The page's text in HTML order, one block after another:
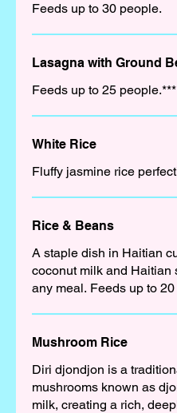
Feeds up to 30 people.
Lasagna with Ground
Feeds up to 25 people.***
White Rice
Fluffy jasmine rice
Rice & Beans
A staple dish in Haitian
coconut milk and Haitian
any meal. Feeds up to
Mushroom Rice
Diri djondjon is a
mushrooms known as
milk, creating a rich,